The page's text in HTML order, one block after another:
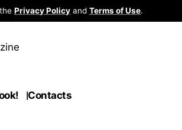
Privacy Policy and Terms of Use.
Contacts